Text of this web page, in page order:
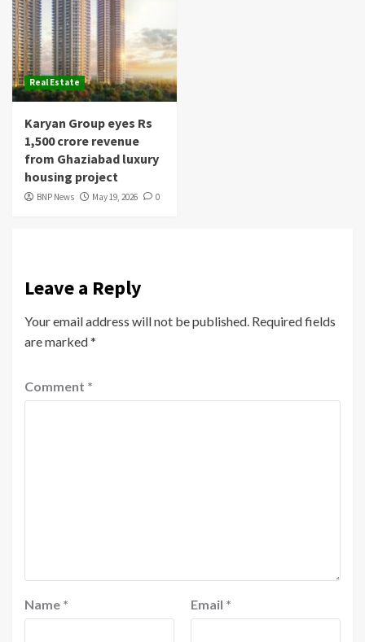
Real Estate
Karyan Group eyes Rs
1,500 crore revenue
from Ghaziabad luxury
housing project
BNP News May 19, 2026 0
Leave a Reply
Your email address will not be published. Required fields
are marked*
Comment *
Name * Email *